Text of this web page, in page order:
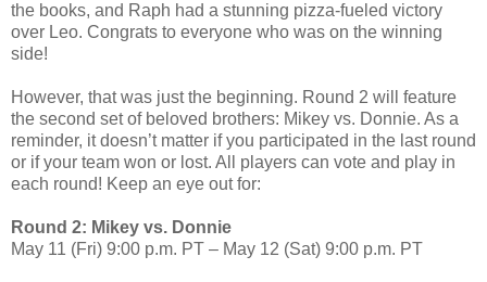
the books, and Raph had a stunning pizza-fueled victory
over Leo. Congrats to everyone who was on the winning
side!
However, that was just the beginning. Round 2 will feature
the second set of beloved brothers: Mikey vs. Donnie. As a
reminder, it doesn’t matter if you participated in the last round
or if your team won or lost. All players can vote and play in
each round! Keep an eye out for:
Round 2: Mikey vs. Donnie
May 11 (Fri) 9:00 p.m. PT – May 12 (Sat) 9:00 p.m. PT